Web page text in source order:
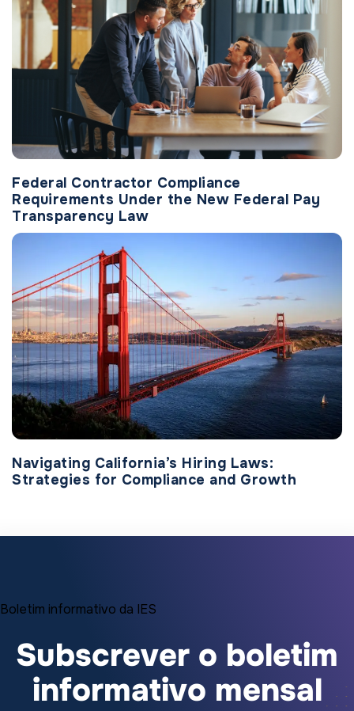
Federal Contractor Compliance
Requirements Under the New Federal Pay
Transparency Law
Navigating California’s Hiring Laws:
Strategies for Compliance and Growth
Boletim informativo da IES
Subscrever o boletim
informativo mensal